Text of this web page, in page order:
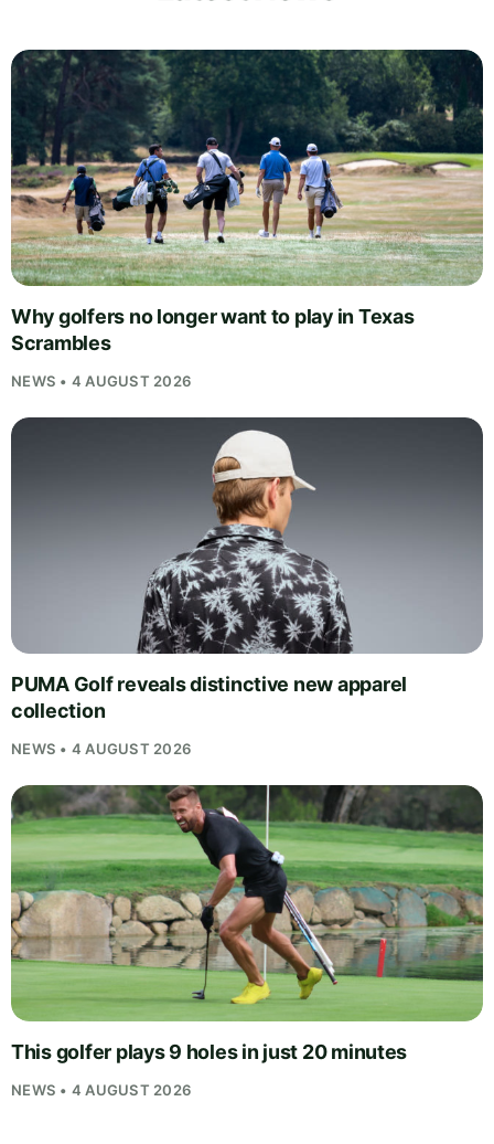
Why golfers no longer want to play in Texas
Scrambles
NEWS • 4 AUGUST 2026
PUMA Golf reveals distinctive new apparel
collection
NEWS • 4 AUGUST 2026
This golfer plays 9 holes in just 20 minutes
NEWS • 4 AUGUST 2026